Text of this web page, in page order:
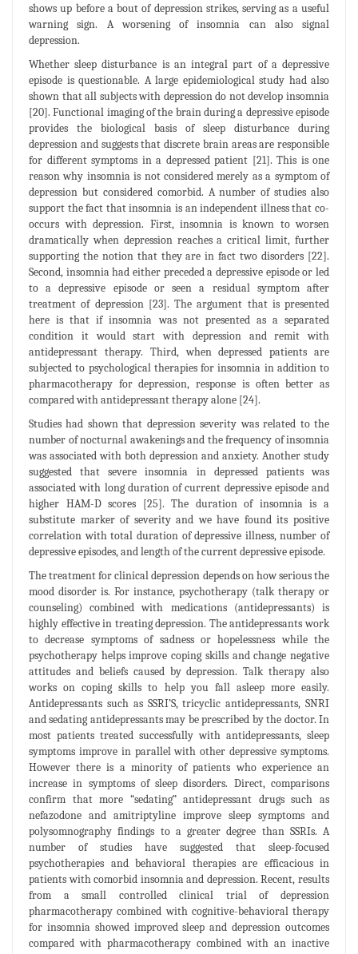
shows up before a bout of depression strikes, serving as a useful
warning sign. A worsening of insomnia can also signal
depression.
Whether sleep disturbance is an integral part of a depressive
episode is questionable. A large epidemiological study had also
shown that all subjects with depression do not develop insomnia
[20]. Functional imaging of the brain during a depressive episode
provides the biological basis of sleep disturbance during
depression and suggests that discrete brain areas are responsible
for different symptoms in a depressed patient [21]. This is one
reason why insomnia is not considered merely as a symptom of
depression but considered comorbid. A number of studies also
support the fact that insomnia is an independent illness that co-
occurs with depression. First, insomnia is known to worsen
dramatically when depression reaches a critical limit, further
supporting the notion that they are in fact two disorders [22].
Second, insomnia had either preceded a depressive episode or led
to a depressive episode or seen a residual symptom after
treatment of depression [23]. The argument that is presented
here is that if insomnia was not presented as a separated
condition it would start with depression and remit with
antidepressant therapy. Third, when depressed patients are
subjected to psychological therapies for insomnia in addition to
pharmacotherapy for depression, response is often better as
compared with antidepressant therapy alone [24].
Studies had shown that depression severity was related to the
number of nocturnal awakenings and the frequency of insomnia
was associated with both depression and anxiety. Another study
suggested that severe insomnia in depressed patients was
associated with long duration of current depressive episode and
higher HAM-D scores [25]. The duration of insomnia is a
substitute marker of severity and we have found its positive
correlation with total duration of depressive illness, number of
depressive episodes, and length of the current depressive episode.
The treatment for clinical depression depends on how serious the
mood disorder is. For instance, psychotherapy (talk therapy or
counseling) combined with medications (antidepressants) is
highly effective in treating depression. The antidepressants work
to decrease symptoms of sadness or hopelessness while the
psychotherapy helps improve coping skills and change negative
attitudes and beliefs caused by depression. Talk therapy also
works on coping skills to help you fall asleep more easily.
Antidepressants such as SSRI’S, tricyclic antidepressants, SNRI
and sedating antidepressants may be prescribed by the doctor. In
most patients treated successfully with antidepressants, sleep
symptoms improve in parallel with other depressive symptoms.
However there is a minority of patients who experience an
increase in symptoms of sleep disorders. Direct, comparisons
confirm that more “sedating” antidepressant drugs such as
nefazodone and amitriptyline improve sleep symptoms and
polysomnography findings to a greater degree than SSRIs. A
number of studies have suggested that sleep-focused
psychotherapies and behavioral therapies are efficacious in
patients with comorbid insomnia and depression. Recent, results
from a small controlled clinical trial of depression
pharmacotherapy combined with cognitive-behavioral therapy
for insomnia showed improved sleep and depression outcomes
compared with pharmacotherapy combined with an inactive